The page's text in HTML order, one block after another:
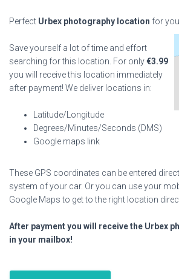
Perfect Urbex photography location for
Save yourself a lot of time and effort
searching for this location. For only€3.99
you will receive this location immediately
after payment! We deliver locations in:
Latitude/Longitude
Degrees/Minutes/Seconds (DMS)
Google maps link
These GPS coordinates can be entered
system of your car. Or you can use your
Google Maps to get to the right location
After payment you will receive the Urbex
in your mailbox!
Print